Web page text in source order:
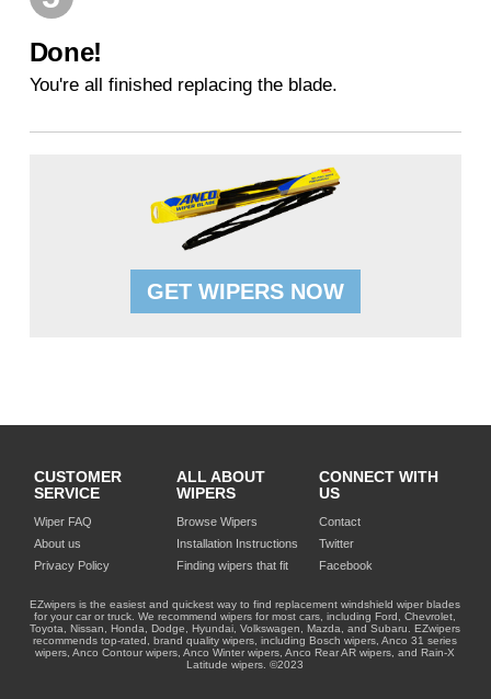
Done!
You're all finished replacing the blade.
GET WIPERS NOW
CUSTOMER
SERVICE
Wiper FAQ
About us
Privacy Policy
ALL ABOUT
WIPERS
Browse Wipers
Installation Instructions
Finding wipers that fit
CONNECT WITH
US
Contact
Twitter
Facebook
EZwipers is the easiest and quickest way to find replacement windshield wiper blades
for your car or truck. We recommend wipers for most cars, including Ford, Chevrolet,
Toyota, Nissan, Honda, Dodge, Hyundai, Volkswagen, Mazda, and Subaru. EZwipers
recommends top-rated, brand quality wipers, including Bosch wipers, Anco 31 series
wipers, Anco Contour wipers, Anco Winter wipers, Anco Rear AR wipers, and Rain-X
Latitude wipers. ©2023